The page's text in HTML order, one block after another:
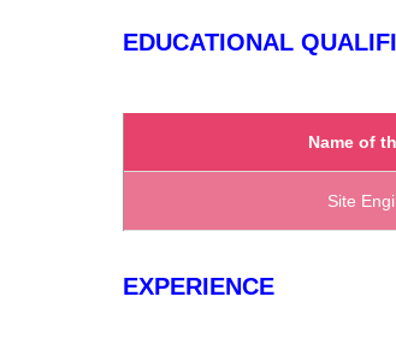
EDUCATIONAL
Name of
Site
EXPERIENCE